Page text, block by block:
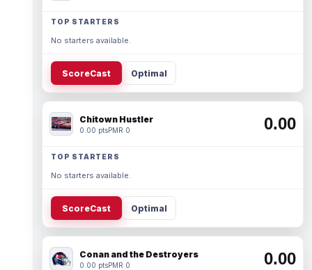
TOP STARTERS
No starters available.
ScoreCast Optimal
Chitown Hustler
0.00 ptsPMR 0 0.00
TOP STARTERS
No starters available.
ScoreCast Optimal
Conan and the Destroyers
0.00 ptsPMR 0 0.00